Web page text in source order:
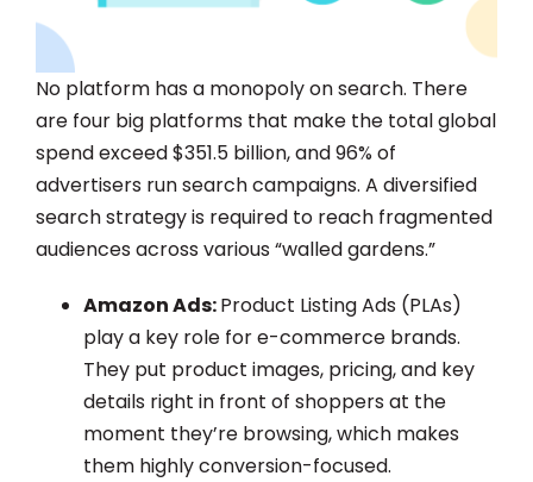
No platform has a monopoly on search. There
are four big platforms that make the total global
spend exceed $351.5 billion, and 96% of
advertisers run search campaigns. A diversified
search strategy is required to reach fragmented
audiences across various “walled gardens.”
Amazon Ads:Product Listing Ads (PLAs)
play a key role for e-commerce brands.
They put product images, pricing, and key
details right in front of shoppers at the
moment they’re browsing, which makes
them highly conversion-focused.